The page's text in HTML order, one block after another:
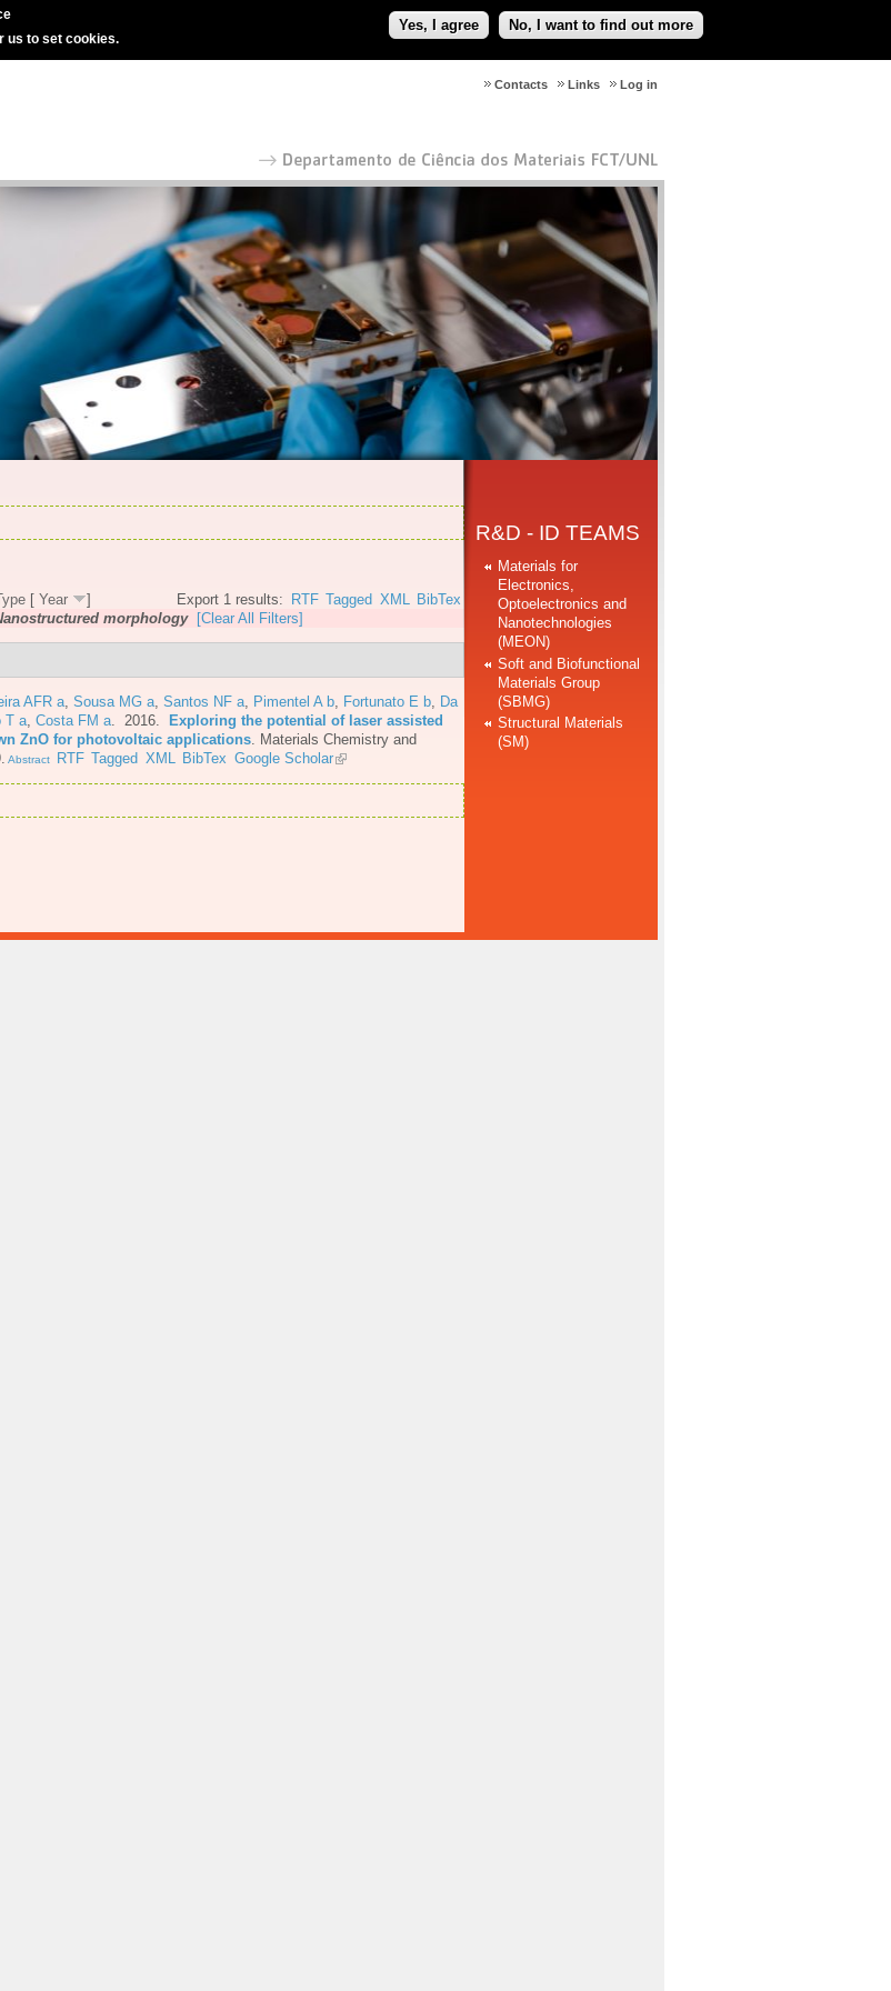
us to set cookies.
Yes, I agree No, I want to find out more
Log in
Links
Contacts
Export 1 results: RTF Tagged XML BibTex
[ Year
]
morphology [Clear All Filters]
AFR a Sousa MG a Santos NF a Pimentel A b Fortunato E b
Da
T a Costa FM a . 2016.
Exploring the potential of laser assisted
ZnO for photovoltaic applications
Materials Chemistry and
Abstract RTF Tagged XML BibTex Google Scholar
R&D - ID TEAMS
Materials for
Electronics,
Optoelectronics and
Nanotechnologies
(MEON)
Soft and Biofunctional
Materials Group
(SBMG)
Structural Materials
(SM)